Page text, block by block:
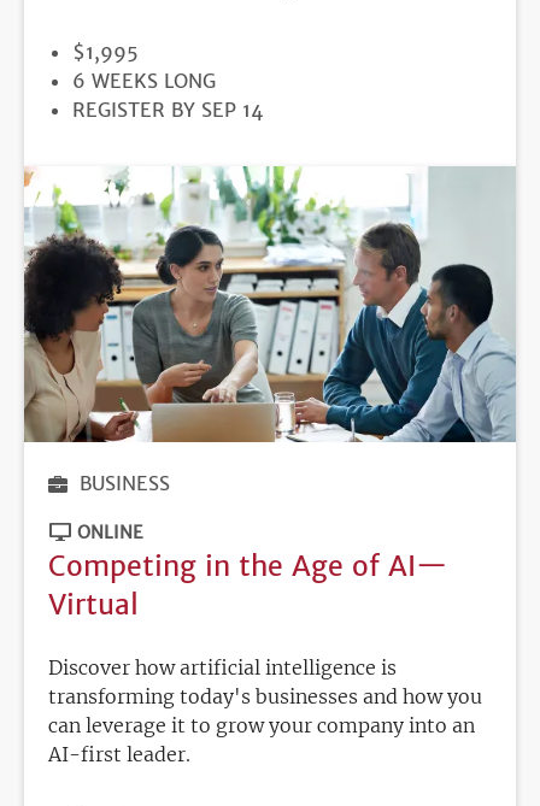
PRICE
$1,995
DURATION
6 WEEKS LONG
REGISTRATION
REGISTER BY SEP 14
BUSINESS
ONLINE
Competing in the Age of AI—
Virtual
Discover how artificial intelligence is
transforming today's businesses and how you
can leverage it to grow your company into an
AI-first leader.